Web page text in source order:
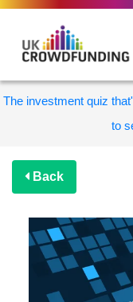
The investment quiz
to
Back